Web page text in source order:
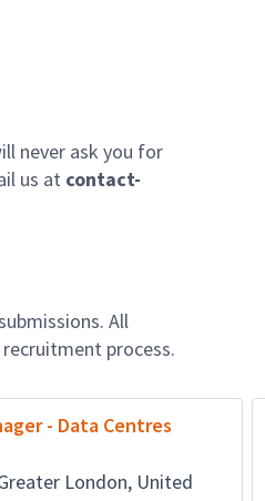
never ask you for
us at contact-
All
process.
- Data Centres
London, United